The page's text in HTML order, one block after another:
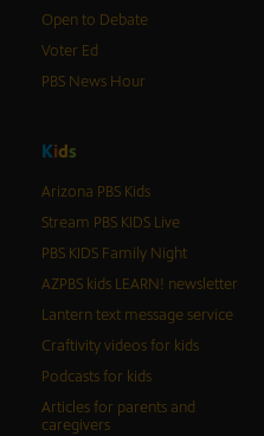
Open to Debate
Voter Ed
PBS News Hour
Kids
Arizona PBS Kids
Stream PBS KIDS Live
PBS KIDS Family Night
AZPBS kids LEARN! newsletter
Lantern text message service
Craftivity videos for kids
Podcasts for kids
Articles for parents and
caregivers